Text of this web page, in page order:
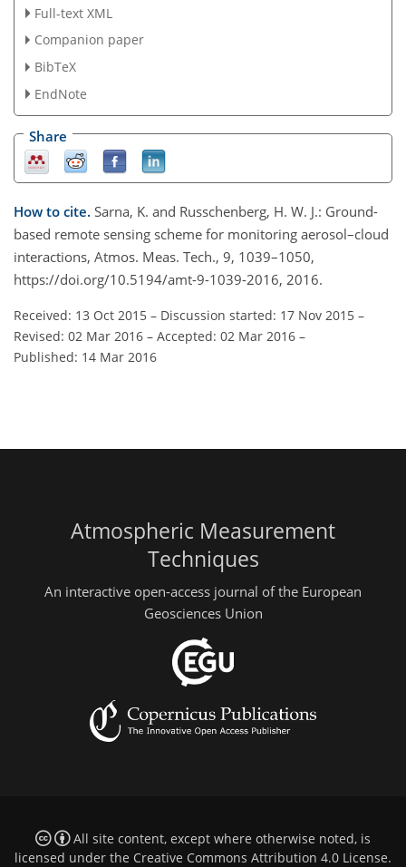
Full-text XML
Companion paper
BibTeX
EndNote
Share
How to cite. Sarna, K. and Russchenberg, H. W. J.: Ground-
based remote sensing scheme for monitoring aerosol–cloud
interactions, Atmos. Meas. Tech., 9, 1039–1050,
https://doi.org/10.5194/amt-9-1039-2016, 2016.
Received: 13 Oct 2015 – Discussion started: 17 Nov 2015 –
Revised: 02 Mar 2016 – Accepted: 02 Mar 2016 –
Published: 14 Mar 2016
Atmospheric Measurement
Techniques
An interactive open-access journal of the European
Geosciences Union
All site content, except where otherwise noted, is
licensed under the Creative Commons Attribution 4.0 License.